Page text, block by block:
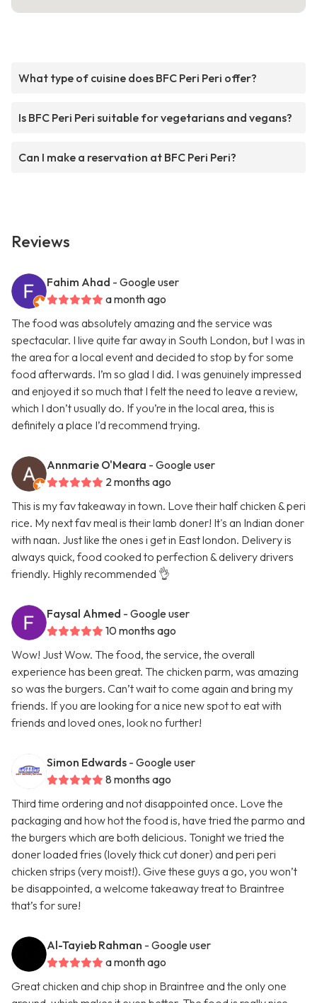
What type of cuisine does BFC Peri Peri offer?
Is BFC Peri Peri suitable for vegetarians and vegans?
Can I make a reservation at BFC Peri Peri?
Reviews
Fahim Ahad - Google user
a month ago
The food was absolutely amazing and the service was
spectacular. I live quite far away in South London, but I was in
the area for a local event and decided to stop by for some
food afterwards. I’m so glad I did. I was genuinely impressed
and enjoyed it so much that I felt the need to leave a review,
which I don’t usually do. If you’re in the local area, this is
definitely a place I’d recommend trying.
Annmarie O'Meara - Google user
2 months ago
This is my fav takeaway in town. Love their half chicken & peri
rice. My next fav meal is their lamb doner! It's an Indian doner
with naan. Just like the ones i get in East london. Delivery is
always quick, food cooked to perfection & delivery drivers
friendly. Highly recommended 👌
Faysal Ahmed - Google user
10 months ago
Wow! Just Wow. The food, the service, the overall
experience has been great. The chicken parm, was amazing
so was the burgers. Can’t wait to come again and bring my
friends. If you are looking for a nice new spot to eat with
friends and loved ones, look no further!
Simon Edwards - Google user
8 months ago
Third time ordering and not disappointed once. Love the
packaging and how hot the food is, have tried the parmo and
the burgers which are both delicious. Tonight we tried the
doner loaded fries (lovely thick cut doner) and peri peri
chicken strips (very moist!). Give these guys a go, you won’t
be disappointed, a welcome takeaway treat to Braintree
that’s for sure!
Al-Tayieb Rahman - Google user
a month ago
Great chicken and chip shop in Braintree and the only one